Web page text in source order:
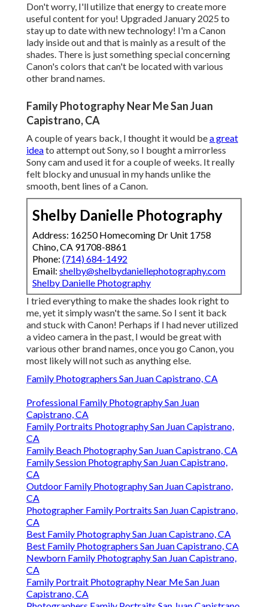
Don't worry, I'll utilize that energy to create more
useful content for you! Upgraded January 2025 to
stay up to date with new technology! I'm a Canon
lady inside out and that is mainly as a result of the
shades. There is just something special concerning
Canon's colors that can't be located with various
other brand names.
Family Photography Near Me San Juan
Capistrano, CA
A couple of years back, I thought it would bea great
ideato attempt out Sony, so I bought a mirrorless
Sony cam and used it for a couple of weeks. It really
felt blocky and unusual in my hands unlike the
smooth, bent lines of a Canon.
Shelby Danielle Photography
Address: 16250 Homecoming Dr Unit 1758
Chino, CA 91708-8861
Phone: (714) 684-1492
Email: shelby@shelbydaniellephotography.com
Shelby Danielle Photography
I tried everything to make the shades look right to
me, yet it simply wasn't the same. So I sent it back
and stuck with Canon! Perhaps if I had never utilized
a video camera in the past, I would be great with
various other brand names, once you go Canon, you
most likely will not such as anything else.
Family Photographers San Juan Capistrano, CA
Professional Family Photography San Juan
Capistrano, CA
Family Portraits Photography San Juan Capistrano,
CA
Family Beach Photography San Juan Capistrano, CA
Family Session Photography San Juan Capistrano,
CA
Outdoor Family Photography San Juan Capistrano,
CA
Photographer Family Portraits San Juan Capistrano,
CA
Best Family Photography San Juan Capistrano, CA
Best Family Photographers San Juan Capistrano, CA
Newborn Family Photography San Juan Capistrano,
CA
Family Portrait Photography Near Me San Juan
Capistrano, CA